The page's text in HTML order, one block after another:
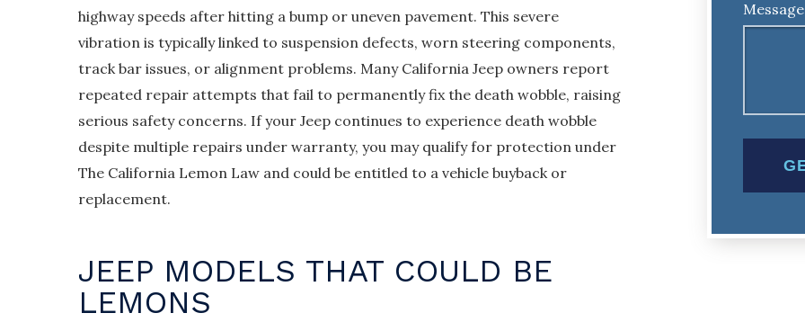
highway speeds after hitting a bump or uneven pavement. This severe
vibration is typically linked to suspension defects, worn steering components,
track bar issues, or alignment problems. Many California Jeep owners report
repeated repair attempts that fail to permanently fix the death wobble, raising
serious safety concerns. If your Jeep continues to experience death wobble
despite multiple repairs under warranty, you may qualify for protection under
The California Lemon Law and could be entitled to a vehicle buyback or
replacement.
JEEP MODELS THAT COULD BE
LEMONS
Message